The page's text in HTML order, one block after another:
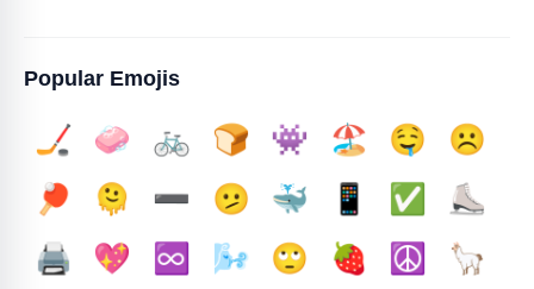
Popular Emojis
🏒 🧼 🚲 🍞 👾 🏖️ 🤤
☹️
🏓
🫠 ➖️ 🫤 🐳 📱 ✅️
⛸️
🖨️
💖 ♾️ 🌬️ 🙄 🍓 ☮️
🦙